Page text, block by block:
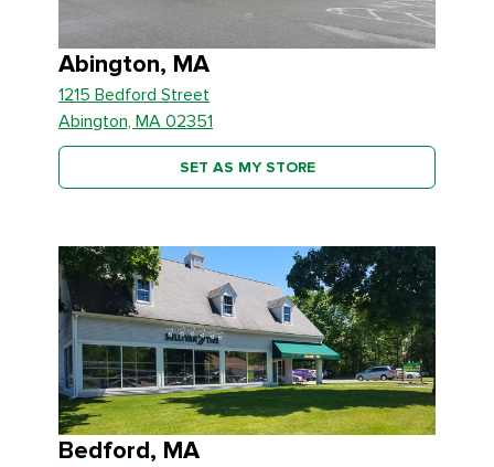
Abington, MA
1215 Bedford Street
Abington, MA 02351
SET AS MY STORE
Bedford, MA